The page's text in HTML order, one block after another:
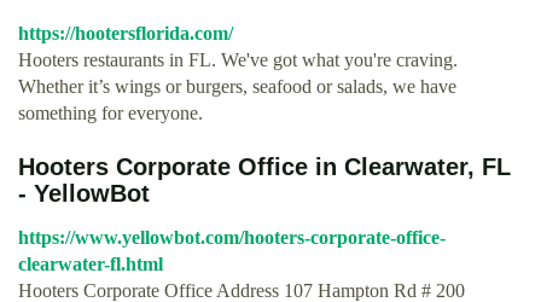
https://hootersflorida.com/
Hooters restaurants in FL. We've got what you're craving.
Whether it’s wings or burgers, seafood or salads, we have
something for everyone.
Hooters Corporate Office in Clearwater, FL
- YellowBot
https://www.yellowbot.com/hooters-corporate-office-
clearwater-fl.html
Hooters Corporate Office Address 107 Hampton Rd # 200